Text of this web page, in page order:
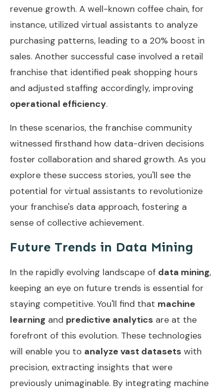
revenue growth. A well-known coffee chain, for
instance, utilized virtual assistants to analyze
purchasing patterns, leading to a 20% boost in
sales. Another successful case involved a retail
franchise that identified peak shopping hours
and adjusted staffing accordingly, improving
operational efficiency.
In these scenarios, the franchise community
witnessed firsthand how data-driven decisions
foster collaboration and shared growth. As you
explore these success stories, you'll see the
potential for virtual assistants to revolutionize
your franchise's data approach, fostering a
sense of collective achievement.
Future Trends in Data Mining
In the rapidly evolving landscape of data mining,
keeping an eye on future trends is essential for
staying competitive. You'll find that machine
learning and predictive analytics are at the
forefront of this evolution. These technologies
will enable you to analyze vast datasets with
precision, extracting insights that were
previously unimaginable. By integrating machine